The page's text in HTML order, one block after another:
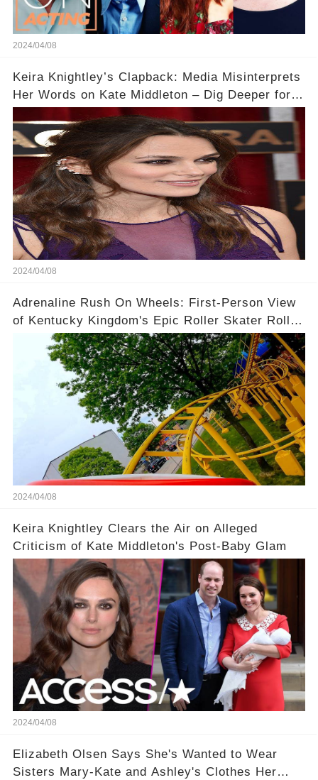
2024/04/08
Keira Knightley’s Clapback: Media Misinterprets
Her Words on Kate Middleton – Dig Deeper for
2024/04/08
Adrenaline Rush On Wheels: First-Person View
of Kentucky Kingdom's Epic Roller Skater Roller
Coaster
2024/04/08
Keira Knightley Clears the Air on Alleged
Criticism of Kate Middleton's Post-Baby Glam
2024/04/08
Elizabeth Olsen Says She's Wanted to Wear
Sisters Mary-Kate and Ashley's Clothes Her